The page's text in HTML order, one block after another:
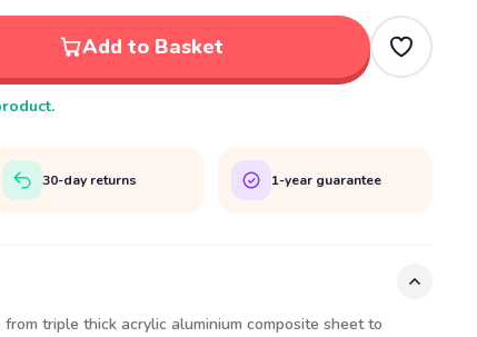
Add to Basket
30-day returns 1-year guarantee
triple thick acrylic aluminium composite sheet to